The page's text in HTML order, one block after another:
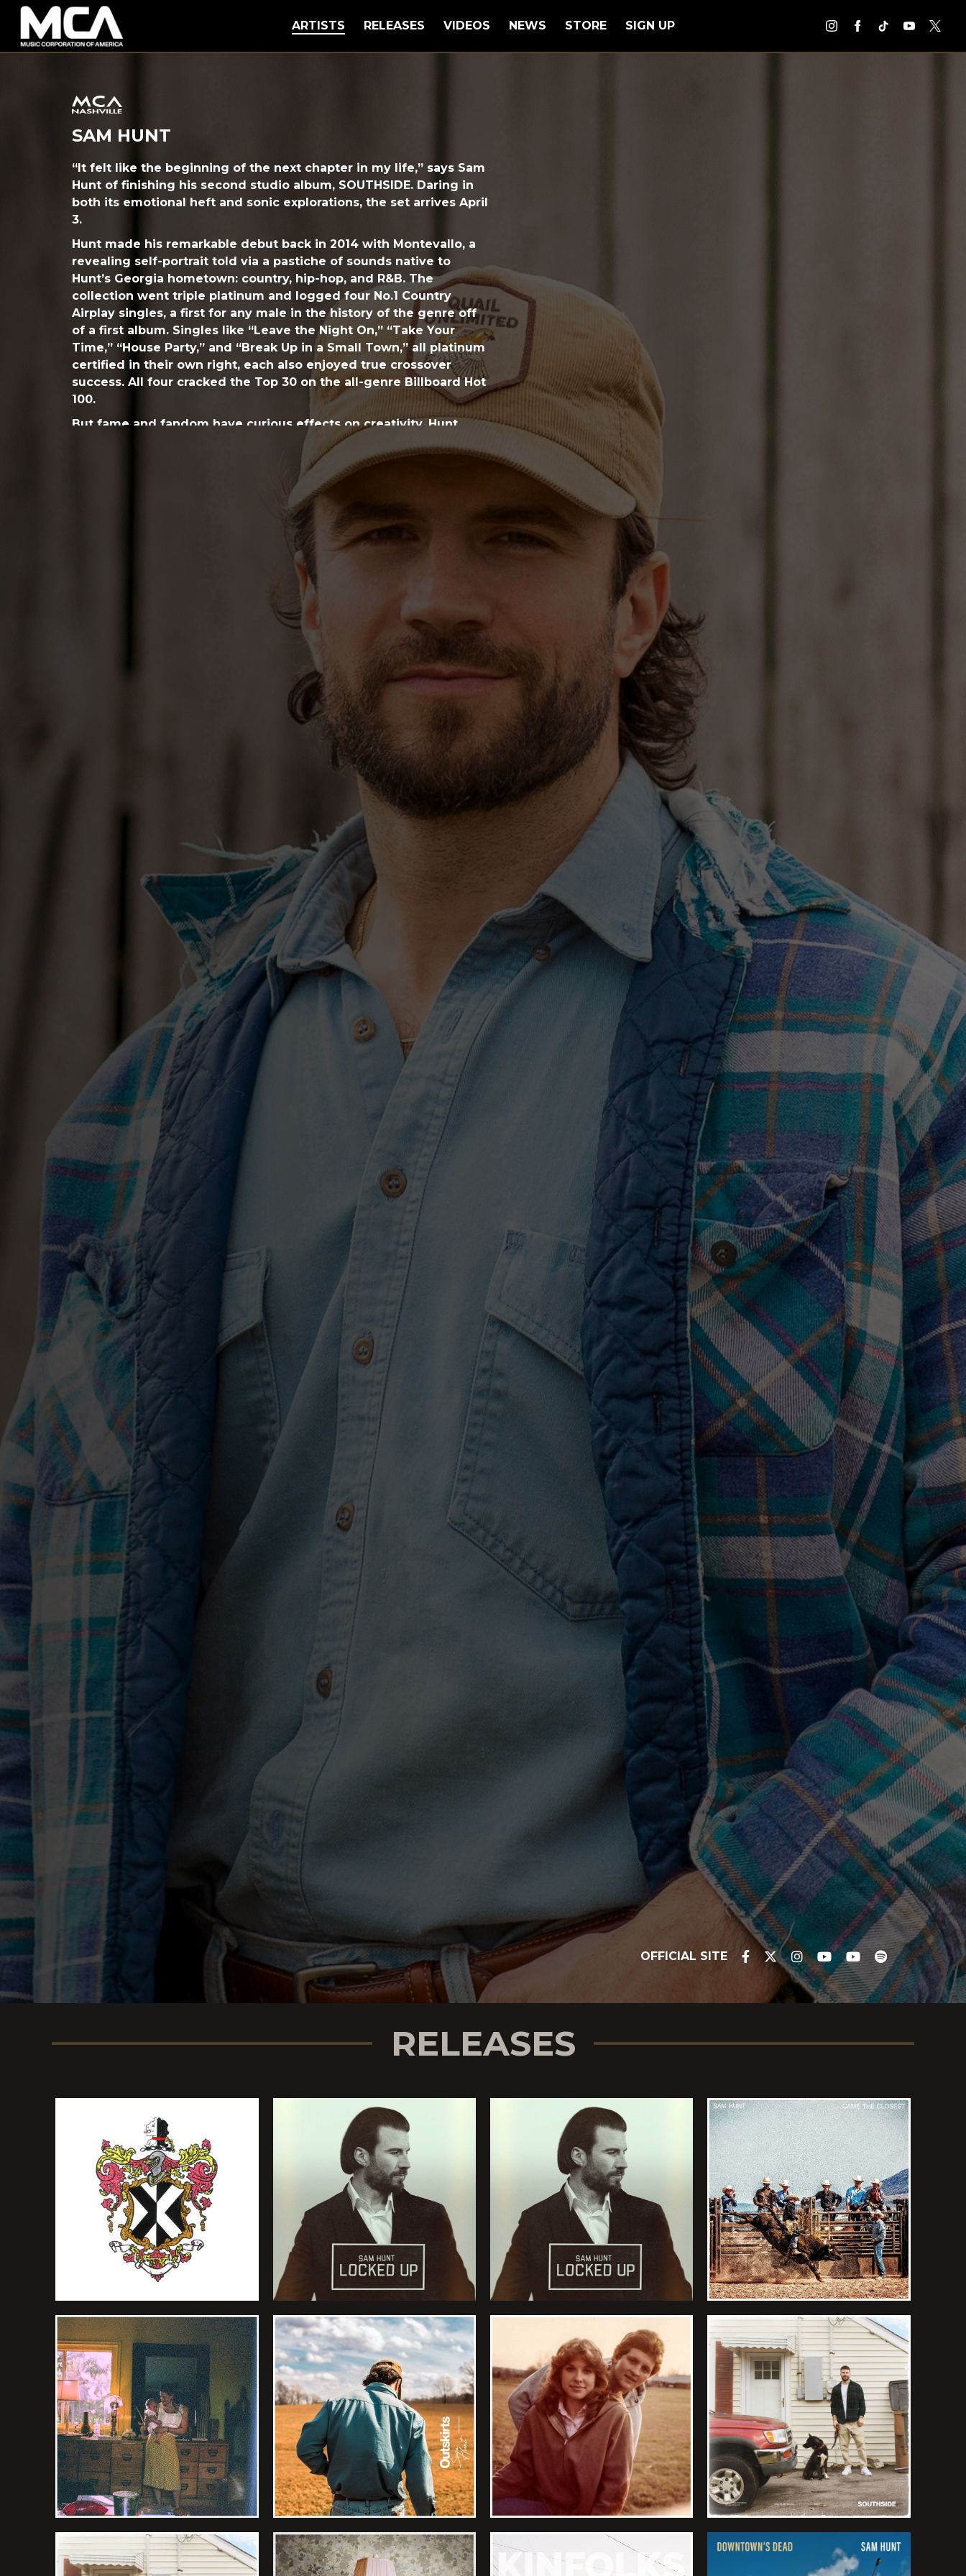
MCA
ARTISTS RELEASES VIDEOS NEWS STORE SIGN UP
SAM HUNT
“It felt like the beginning of the next chapter in my life,” says Sam
Hunt of finishing his second studio album, SOUTHSIDE. Daring in
both its emotional heft and sonic explorations, the set arrives April
3.
Hunt made his remarkable debut back in 2014 with Montevallo, a
revealing self-portrait told via a pastiche of sounds native to
Hunt’s Georgia hometown: country, hip-hop, and R&B. The
collection went triple platinum and logged four No.1 Country
Airplay singles, a first for any male in the history of the genre off
of a first album. Singles like “Leave the Night On,” “Take Your
Time,” “House Party,” and “Break Up in a Small Town,” all platinum
certified in their own right, each also enjoyed true crossover
success. All four cracked the Top 30 on the all-genre Billboard Hot
100.
But fame and fandom have curious effects on creativity, Hunt
found. And while working on his follow-up, there were moments
where he felt the weight of public perception and expectation. “I
knew too much,” he says, “there was a lot more to consider. I
didn’t know what I wanted to say—how I wanted it to sound.” He
stopped writing entirely for two years. “I questioned what was
He searched for a breakthrough with a variety of pop and hip-hop
producers, all eager to try on a variety of sounds. (“I did a lot of
over-thinking,” he quips, recalling the quest.) Direction arrived
instead when Hunt reunited with names familiar to those who’ve
studied the Montevallo liner notes: powerhouse songwriters Josh
Osborne (Kenny Chesney, Tim McGraw) and Shane McAnally
(Kacey Musgraves, Thomas Rhett) and songwriter-producer Zach
Crowell, who helmed the soundboard for SOUTHSIDE.
“There’s a beauty to writing with people who know you well,” he
says, “people who you spend a lot of days with—people who you
have had conversations with about what you want to do and
people who know what your limitations are. They know what’s
authentic, in terms of what kind of song you want to write.”
Re-embracing that team became an obvious choice. “The
progress spoke for itself,” he explains. “The greatest thing about
them is that they have opinions and they’re assertive. We all take
that approach with each other in the studio.” In doing so, it
brought him back to the way he used to pen songs, straight from
the heart. “I had to lose some of the calculation,” he recalls. “It
had become too mechanical.” It became about, again, “letting the
emotion lead; using more heart than head when it comes to
In Osborne, in particular, he found a partner in his heady approach
to songcraft. “When we have an idea, Josh and I will sit and talk
out all the ways not to write it, and all the best ways to write it,”
Hunt explains. It takes time, but the extra effort is, for the 35-year-
old, a necessary part of the process. “We put a fine-tooth comb to
a song. He’s willing to do that—a lot of people won’t.”
Together, they fashioned songs that snake between open-
hearted, Nineties country (“2016,” “Let It Down,” “Breaking Up Was
Easy in the 90s”), sizzling R&B (“Nothing Lasts Forever”), and
brooding speak-singing confessions (“That Ain’t Beautiful,” a set
standout). “Young Once” sees Hunt turn nostalgia into the sounds
of the future, laying a soulful missive over airy atmospherics and a
glitchy drum loop. And on “Sinning With You,” he ruminates on his
ever-evolving faith over choral effects and reverb soaked strings.
One-upping the old adage that country music is just “three
chords and the truth,” here, he makes magic with only two.
Hunt has sent shockwaves through the industry before, moving
the very mainstream of the genre towards his hip-hop inflected
fare following the release of Montevallo, and he finds welcome
new terrain again with the irresistible “Hard to Forget.” Currently
climbing the Airplay and Hot Country Songs charts, Hunt warps a
Webb
Pierce sample (1953’s No.1 “There Stands the Glass”) into a drop,
mixing in a boom-thwack beat. The results are downright
euphoric; a true celebration of musical innovation.
Releases from years past, “Drinkin’ Too Much,” “Downtown’s
Dead” and “Body Like A Backroad,” all of which dropped between
2017 and 2018, also each find a home on SOUTHSIDE. “I kept a list
of song titles, and for some reason it just didn’t look complete
without them,” he admits. “I kept thinking about it from the
perspective of 10 years from now, looking back—those are all part
of this moment and this part of my career.”
A perfect set of musical bookends, the album opens with the
regret-laden “2016,” one of Hunt’s finest vocal performances yet,
and closes with the sparse “Drinkin’ Too Much,” which was shared
to Soundcloud on New Year’s Eve 2017. Both arrived via moments
of profound impulse, he recalls, nights where you just “pull out
your guitar and an idea falls out.” Stunning in their vulnerability,
they’re the very antithesis of the standard Nashville co-write fare.
“Sometimes, it can all get too cute,” says Hunt. “It feels like
everything’s gotta be some kind of wordplay—something that’s
super clever. Songs don’t always have to do that.”
Both “2016” and “Drinkin’ Too Much” lament years blown off
course by celebrity. “I became a version of myself that I’m not,” he
admits. “I learned a lesson I should have already known: That
pursuing something that the world tells you that you should covet
comes at a price. How much are you willing to give up for that
thing? I wanted to tell that story, but make sure that people heard
it from somebody who had gone through this whole thing, for
whatever it’s worth.”
That “Drinkin’ Too Much” wraps with a delicate piano outro of the
traditional hymn “How Great Thou Art,” played by Hunt’s now-wife,
Hannah, was only fitting, he says. “Even if 99% of people don’t
know that she played on it, I believe there’s an energy attached to
certain things. That it will go through the speakers, and that
person listening will pick up on that, whether they know what
they’re picking up on or not.”
As for the title, Hunt says it perfectly encapsulates the duality of
where he hails, something ever evident in his music. “It captures
associate that word with a lot of the music I grew up listening to;
the different artists I grew up listening to—and the place that I’m
For music, images, tour dates and more on Sam Hunt,
www.SamHunt.com
OFFICIAL SITE
RELEASES